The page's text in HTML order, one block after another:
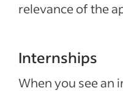
relevance of the
Internships
When you see an